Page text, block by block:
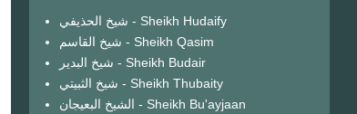
شيخ الحذيفي - Sheikh Hudaify
شيخ القاسم - Sheikh Qasim
شيخ البدير - Sheikh Budair
شيخ الثبيتي - Sheikh Thubaity
الشيخ البعيجان - Sheikh Bu'ayjaan